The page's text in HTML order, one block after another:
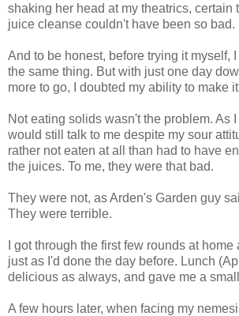
shaking her head at my theatrics, certain
juice cleanse couldn't have been so bad.
And to be honest, before trying it myself,
the same thing. But with just one day
more to go, I doubted my ability to make
Not eating solids wasn't the problem. As
would still talk to me despite my sour
rather not eaten at all than had to have
the juices. To me, they were that bad.
They were not, as Arden's Garden guy
They were terrible.
I got through the first few rounds at
just as I'd done the day before. Lunch
delicious as always, and gave me a
A few hours later, when facing my